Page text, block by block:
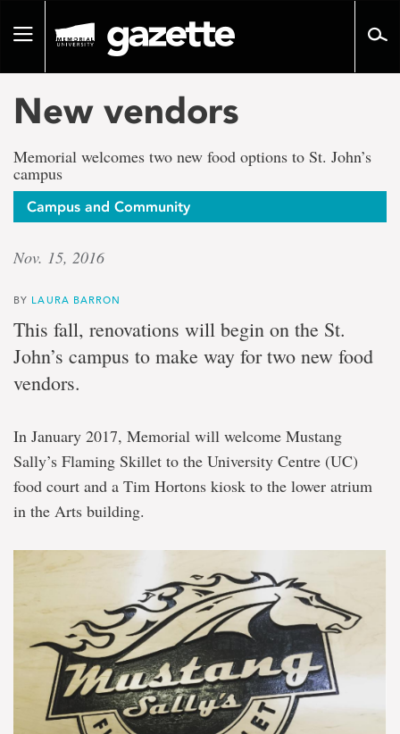
pageToggle
New vendors
Memorial welcomes two new food options to St. John’s
campus
Campus and Community
Nov. 15, 2016
BY LAURA BARRON
This fall, renovations will begin on the St.
John’s campus to make way for two new food
vendors.
In January 2017, Memorial will welcome Mustang
Sally’s Flaming Skillet to the University Centre (UC)
food court and a Tim Hortons kiosk to the lower atrium
in the Arts building.